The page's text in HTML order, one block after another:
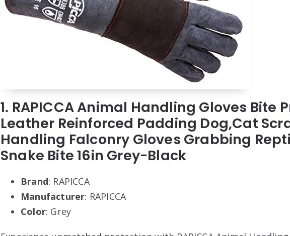
1. RAPICCA Animal Handling Gloves Bite
Leather Reinforced Padding Dog,Cat
Handling Falconry Gloves Grabbing
Snake Bite 16in Grey-Black
Brand: RAPICCA
Manufacturer: RAPICCA
Color: Grey